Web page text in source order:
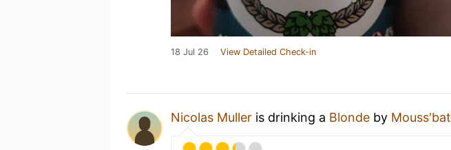
18 Jul 26 View Detailed Check-in
Nicolas Muller is drinking a Blonde by Mouss'bat